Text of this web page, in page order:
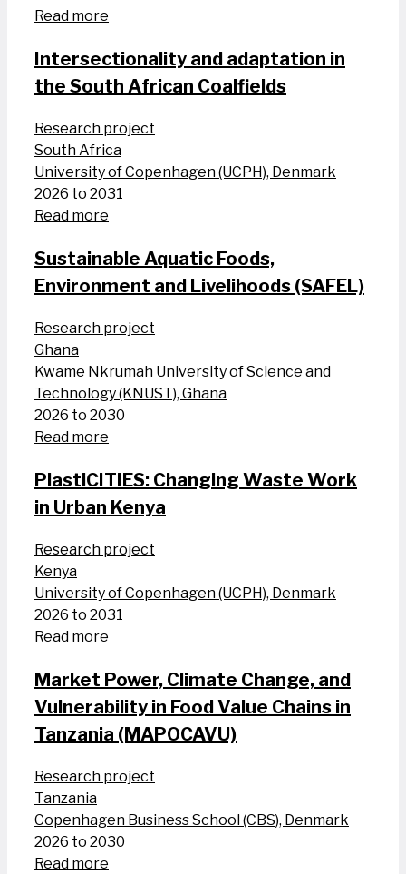
Read more
Intersectionality and adaptation in
the South African Coalfields
Research project
South Africa
University of Copenhagen (UCPH), Denmark
2026 to 2031
Read more
Sustainable Aquatic Foods,
Environment and Livelihoods (SAFEL)
Research project
Ghana
Kwame Nkrumah University of Science and
Technology (KNUST), Ghana
2026 to 2030
Read more
PlastiCITIES: Changing Waste Work
in Urban Kenya
Research project
Kenya
University of Copenhagen (UCPH), Denmark
2026 to 2031
Read more
Market Power, Climate Change, and
Vulnerability in Food Value Chains in
Tanzania (MAPOCAVU)
Research project
Tanzania
Copenhagen Business School (CBS), Denmark
2026 to 2030
Read more